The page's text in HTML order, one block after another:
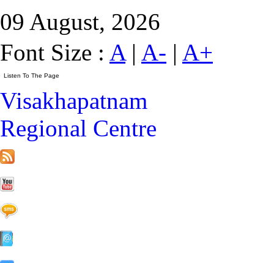
09 August, 2026
Font Size : A| A- | A+
Visakhapatnam
Regional Centre